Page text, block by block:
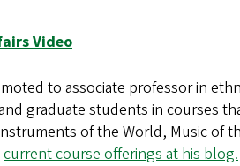
Video
to associate professor in
graduate students in courses
of the World, Music of
current course offerings at his blog.